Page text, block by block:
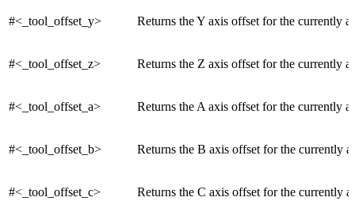
#<_tool_offset_y> Returns the Y axis offset for the currently
#<_tool_offset_z> Returns the Z axis offset for the currently
#<_tool_offset_a> Returns the A axis offset for the currently
#<_tool_offset_b> Returns the B axis offset for the currently
#<_tool_offset_c> Returns the C axis offset for the currently